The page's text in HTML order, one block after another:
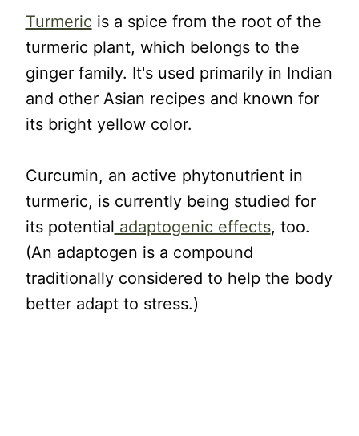
Turmeric is a spice from the root of the
turmeric plant, which belongs to the
ginger family. It's used primarily in Indian
and other Asian recipes and known for
its bright yellow color.
Curcumin, an active phytonutrient in
turmeric, is currently being studied for
its potential adaptogenic effects, too.
(An adaptogen is a compound
traditionally considered to help the body
better adapt to stress.)